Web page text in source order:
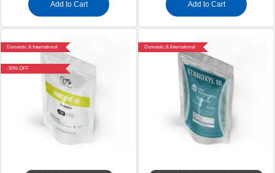
Add to Cart Add to Cart
Domestic & International
-50% OFF
Domestic & International